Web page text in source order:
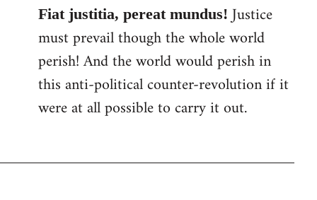
Fiat justitia, pereat mundus!Justice
must prevail though the whole world
perish! And the world would perish in
this anti-political counter-revolution if it
were at all possible to carry it out.